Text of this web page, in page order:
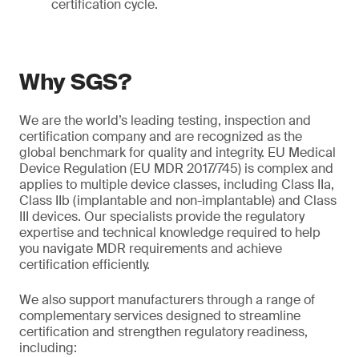
certification cycle.
Why SGS?
We are the world’s leading testing, inspection and
certification company and are recognized as the
global benchmark for quality and integrity. EU Medical
Device Regulation (EU MDR 2017/745) is complex and
applies to multiple device classes, including Class IIa,
Class IIb (implantable and non-implantable) and Class
III devices. Our specialists provide the regulatory
expertise and technical knowledge required to help
you navigate MDR requirements and achieve
certification efficiently.
We also support manufacturers through a range of
complementary services designed to streamline
certification and strengthen regulatory readiness,
including: